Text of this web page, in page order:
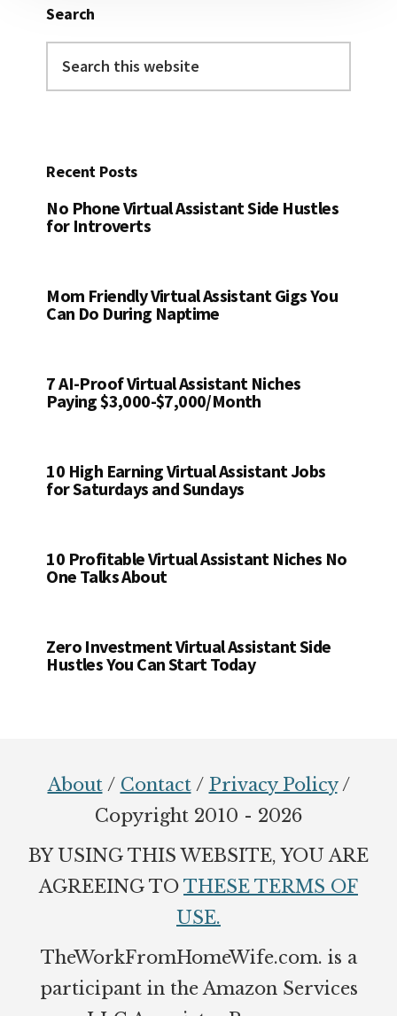
Search
this
Recent Posts
No Phone Virtual Assistant Side Hustles
for Introverts
Mom Friendly Virtual Assistant Gigs You
Can Do During Naptime
7 AI-Proof Virtual Assistant Niches
Paying $3,000-$7,000/Month
10 High Earning Virtual Assistant Jobs
for Saturdays and Sundays
10 Profitable Virtual Assistant Niches No
One Talks About
Zero Investment Virtual Assistant Side
Hustles You Can Start Today
About/ Contact/ Privacy Policy/
Copyright 2010 - 2026
BY USING THIS WEBSITE, YOU ARE
AGREEING TO THESE TERMS OF
USE.
TheWorkFromHomeWife.com. is a
participant in the Amazon Services